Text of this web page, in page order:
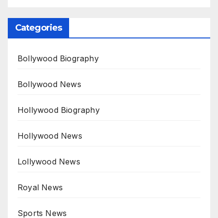
Categories
Bollywood Biography
Bollywood News
Hollywood Biography
Hollywood News
Lollywood News
Royal News
Sports News